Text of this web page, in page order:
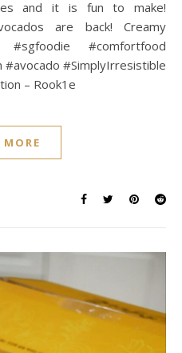
and it is fun to make!
are back! Creamy
#comfortfood
#SimplyIrresistible
– Rook1e
MORE